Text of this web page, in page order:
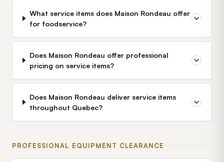
What service items does Maison Rondeau offer
for foodservice?
Does Maison Rondeau offer professional
pricing on service items?
Does Maison Rondeau deliver service items
throughout Quebec?
PROFESSIONAL EQUIPMENT CLEARANCE